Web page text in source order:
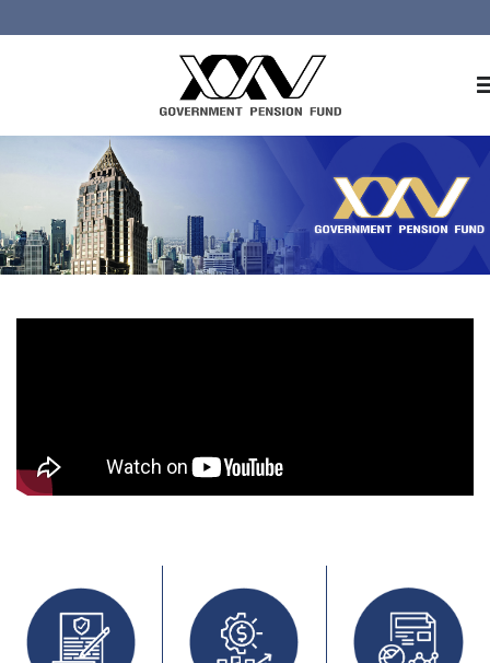
About GPF
Member
Investment
ไทย | Eng